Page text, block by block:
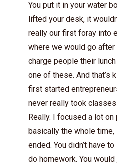
You put it in your water
lifted your desk, it
really our first foray into
where we would go
charge people their
one of these. And that’s
first started
never really took
Really. I focused a lot
basically the whole time,
ended. You didn’t have
do homework. You